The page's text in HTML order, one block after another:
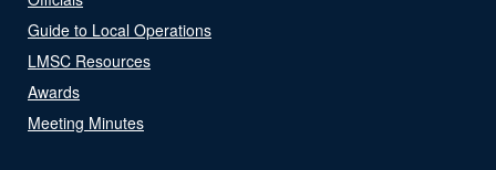
Guide to Local Operations
LMSC Resources
Awards
Meeting Minutes